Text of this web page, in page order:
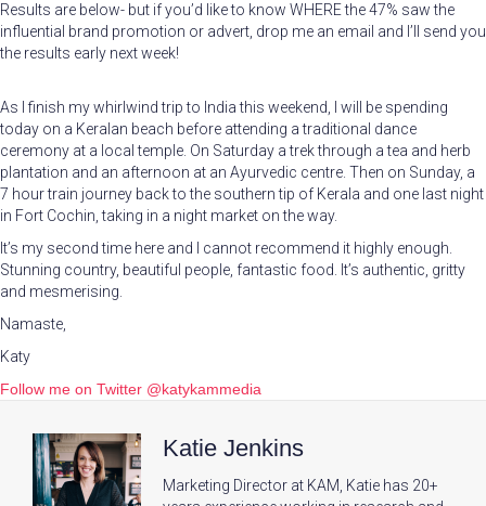
Results are below- but if you’d like to know WHERE the 47% saw the
influential brand promotion or advert, drop me an email and I’ll send you
the results early next week!
As I finish my whirlwind trip to India this weekend, I will be spending
today on a Keralan beach before attending a traditional dance
ceremony at a local temple. On Saturday a trek through a tea and herb
plantation and an afternoon at an Ayurvedic centre. Then on Sunday, a
7 hour train journey back to the southern tip of Kerala and one last night
in Fort Cochin, taking in a night market on the way.
It’s my second time here and I cannot recommend it highly enough.
Stunning country, beautiful people, fantastic food. It’s authentic, gritty
and mesmerising.
Namaste,
Katy
Follow me on Twitter @katykammedia
Katie Jenkins
Marketing Director at KAM, Katie has 20+